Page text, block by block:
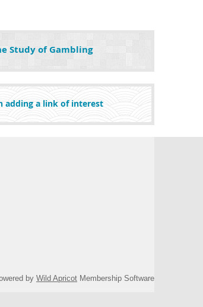
Study of Gambling
adding a link of interest
by Wild Apricot Membership Software